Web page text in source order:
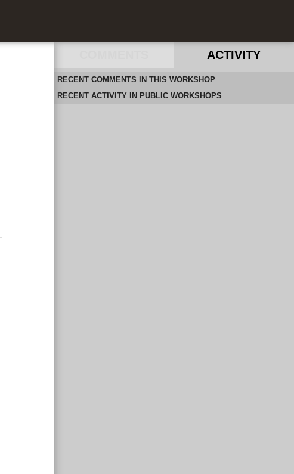
ACTIVITY
RECENT COMMENTS IN THIS WORKSHOP
RECENT ACTIVITY IN PUBLIC WORKSHOPS